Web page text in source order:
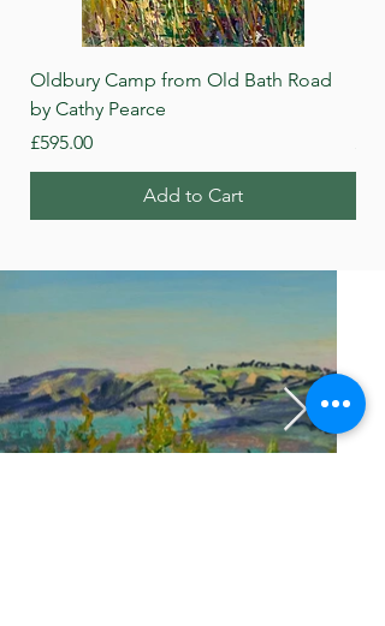
Oldbury Camp from Old Bath Road
by Cathy Pearce
Price
£595.00
Add to Cart